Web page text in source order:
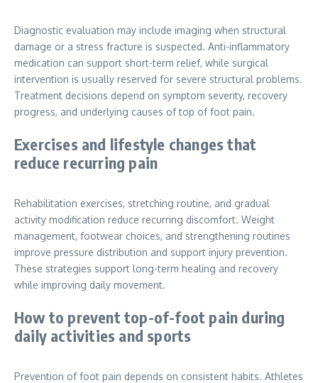
Diagnostic evaluation may include imaging when structural
damage or a stress fracture is suspected. Anti-inflammatory
medication can support short-term relief, while surgical
intervention is usually reserved for severe structural problems.
Treatment decisions depend on symptom severity, recovery
progress, and underlying causes of top of foot pain.
Exercises and lifestyle changes that
reduce recurring pain
Rehabilitation exercises, stretching routine, and gradual
activity modification reduce recurring discomfort. Weight
management, footwear choices, and strengthening routines
improve pressure distribution and support injury prevention.
These strategies support long-term healing and recovery
while improving daily movement.
How to prevent top-of-foot pain during
daily activities and sports
Prevention of foot pain depends on consistent habits. Athletes